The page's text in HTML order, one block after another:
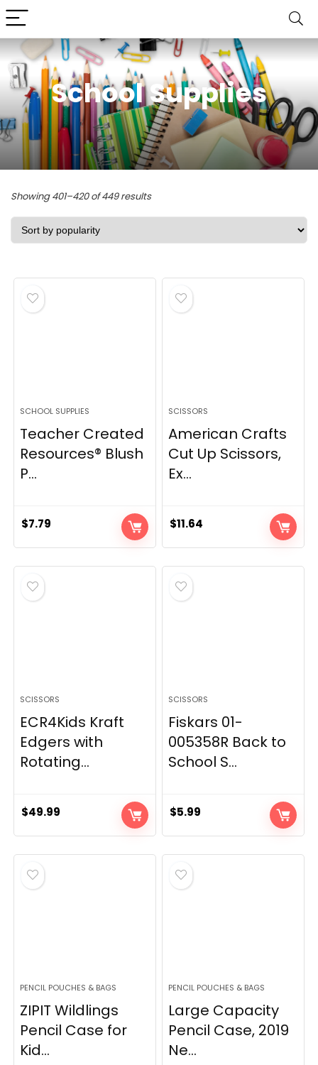
School Supplies
Showing 401–420 of 449 resultsSorted
by
SCHOOL SUPPLIES
Teacher Created
Resources® Blush
P...
$7.79
SCISSORS
American Crafts
Cut Up Scissors,
Ex...
$11.64
SCISSORS
ECR4Kids Kraft
Edgers with
Rotating...
$49.99
SCISSORS
Fiskars 01-
005358R Back to
School S...
$5.99
PENCIL POUCHES & BAGS
ZIPIT Wildlings
Pencil Case for
Kid...
PENCIL POUCHES & BAGS
Large Capacity
Pencil Case, 2019
Ne...